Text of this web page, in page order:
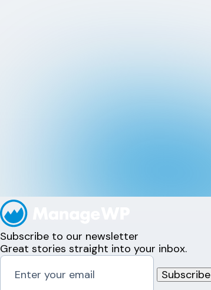
Subscribe to our newsletter
Great stories straight into your inbox.
Subscribe